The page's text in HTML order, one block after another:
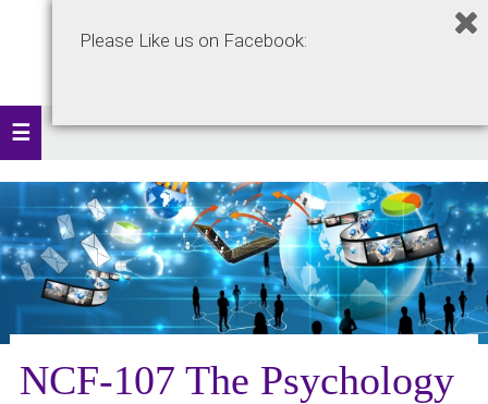
NCF-107 The Psychology
Please Like us on Facebook: